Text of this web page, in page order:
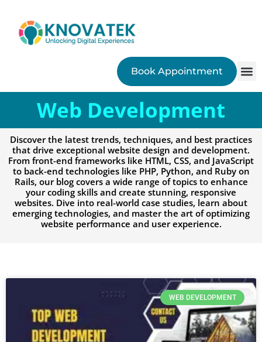
Book Appointment
Web Development
Discover the latest trends, techniques, and best practices
that drive exceptional website design and development.
From front-end frameworks like HTML, CSS, and JavaScript
to back-end technologies like PHP, Python, and Ruby on
Rails, our blog covers a wide range of topics to enhance
your coding skills and create stunning, responsive
websites. Dive into real-world case studies, learn about
emerging technologies, and master the art of optimizing
website performance and user experience.
WEB DEVELOPMENT